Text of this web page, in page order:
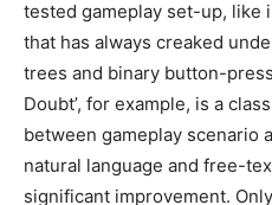
tested gameplay set-up, like
that has always creaked
trees and binary button-
Doubt’, for example, is a
between gameplay scenario
natural language and free-
significant improvement.